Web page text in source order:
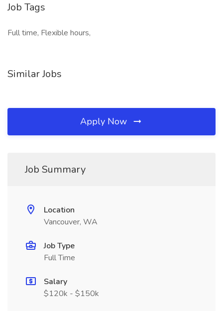
Job Tags
Full time, Flexible hours,
Similar Jobs
Apply Now
Job Summary
Location
Vancouver, WA
Job Type
Full Time
Salary
$120k - $150k